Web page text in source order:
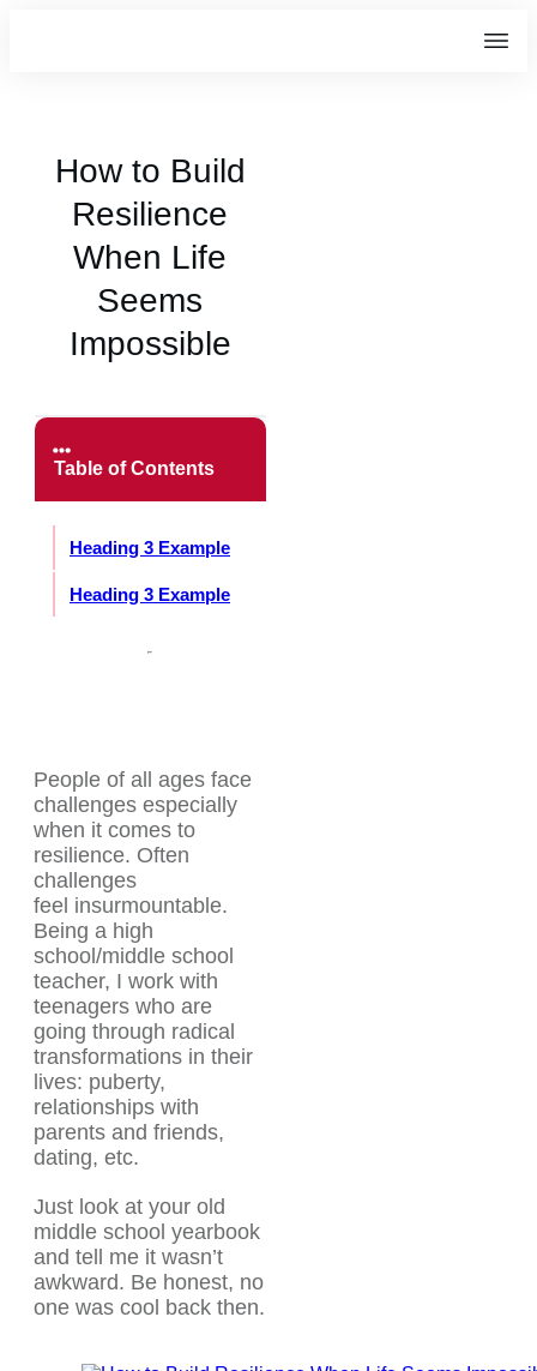
How to Build
Resilience
When Life
Seems
Impossible
Table of Contents
Heading 3 Example
Heading 3 Example
People of all ages face
challenges especially
when it comes to
resilience. Often
challenges
feel insurmountable.
Being a high
school/middle school
teacher, I work with
teenagers who are
going through radical
transformations in their
lives: puberty,
relationships with
parents and friends,
dating, etc.
Just look at your old
middle school yearbook
and tell me it wasn’t
awkward. Be honest, no
one was cool back then.